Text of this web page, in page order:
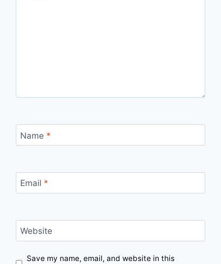
Name *
Email *
Website
Save my name, email, and website in this